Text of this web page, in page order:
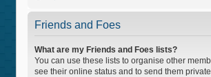
Friends and Foes
What are my Friends and Foes lists?
You can use these lists to organise other
see their online status and to send them